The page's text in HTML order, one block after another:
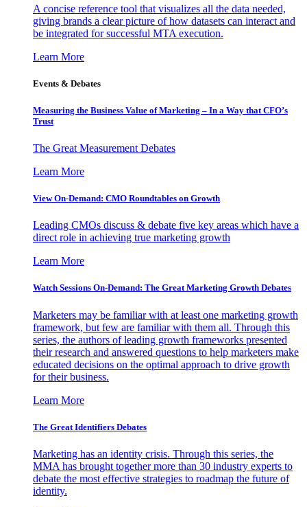
A concise reference tool that visualizes all the data needed,
giving brands a clear picture of how datasets can interact and
be integrated for successful MTA execution.
Learn More
Events & Debates
Measuring the Business Value of Marketing – In a Way that CFO’s
Trust
The Great Measurement Debates
Learn More
View On-Demand: CMO Roundtables on Growth
Leading CMOs discuss & debate five key areas which have a
direct role in achieving true marketing growth
Learn More
Watch Sessions On-Demand: The Great Marketing Growth Debates
Marketers may be familiar with at least one marketing growth
framework, but few are familiar with them all. Through this
series, the authors of leading growth frameworks presented
their research and answered questions to help marketers make
educated decisions on the optimal approach to drive growth
for their business.
Learn More
The Great Identifiers Debates
Marketing has an identity crisis. Through this series, the
MMA has brought together more than 30 industry experts to
debate the most effective strategies to roadmap the future of
identity.